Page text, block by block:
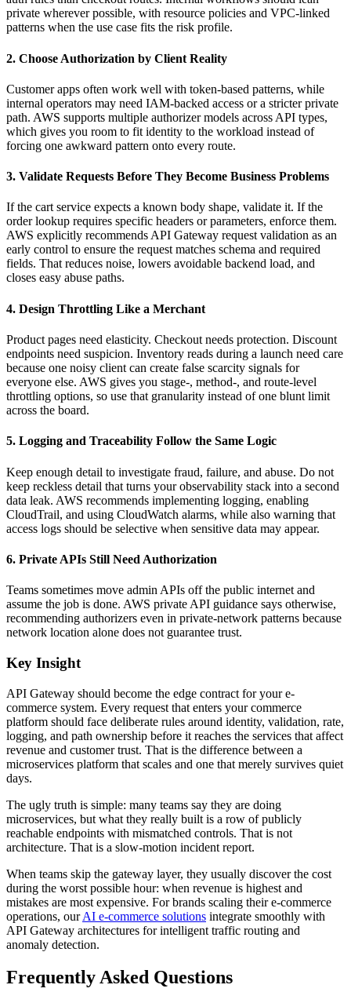
private wherever possible, with resource policies and VPC-linked
patterns when the use case fits the risk profile.
2. Choose Authorization by Client Reality
Customer apps often work well with token-based patterns, while
internal operators may need IAM-backed access or a stricter private
path. AWS supports multiple authorizer models across API types,
which gives you room to fit identity to the workload instead of
forcing one awkward pattern onto every route.
3. Validate Requests Before They Become Business Problems
If the cart service expects a known body shape, validate it. If the
order lookup requires specific headers or parameters, enforce them.
AWS explicitly recommends API Gateway request validation as an
early control to ensure the request matches schema and required
fields. That reduces noise, lowers avoidable backend load, and
closes easy abuse paths.
4. Design Throttling Like a Merchant
Product pages need elasticity. Checkout needs protection. Discount
endpoints need suspicion. Inventory reads during a launch need care
because one noisy client can create false scarcity signals for
everyone else. AWS gives you stage-, method-, and route-level
throttling options, so use that granularity instead of one blunt limit
across the board.
5. Logging and Traceability Follow the Same Logic
Keep enough detail to investigate fraud, failure, and abuse. Do not
keep reckless detail that turns your observability stack into a second
data leak. AWS recommends implementing logging, enabling
CloudTrail, and using CloudWatch alarms, while also warning that
access logs should be selective when sensitive data may appear.
6. Private APIs Still Need Authorization
Teams sometimes move admin APIs off the public internet and
assume the job is done. AWS private API guidance says otherwise,
recommending authorizers even in private-network patterns because
network location alone does not guarantee trust.
Key Insight
API Gateway should become the edge contract for your e-
commerce system. Every request that enters your commerce
platform should face deliberate rules around identity, validation, rate,
logging, and path ownership before it reaches the services that affect
revenue and customer trust. That is the difference between a
microservices platform that scales and one that merely survives quiet
days.
The ugly truth is simple: many teams say they are doing
microservices, but what they really built is a row of publicly
reachable endpoints with mismatched controls. That is not
architecture. That is a slow-motion incident report.
When teams skip the gateway layer, they usually discover the cost
during the worst possible hour: when revenue is highest and
mistakes are most expensive. For brands scaling their e-commerce
operations, ourAI e-commerce solutions integrate smoothly with
API Gateway architectures for intelligent traffic routing and
anomaly detection.
Frequently Asked Questions